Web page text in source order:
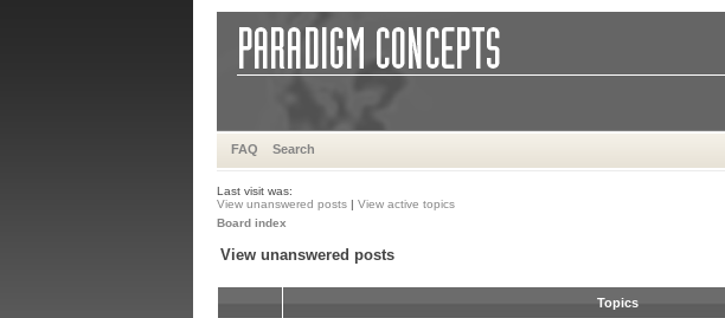
FAQ Search
Last visit was:
View unanswered posts | View active topics
Board index
View unanswered posts
Topics